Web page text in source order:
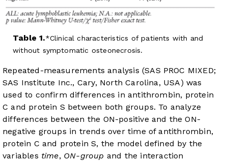
Table 1.
Clinical characteristics of patients with and
without symptomatic osteonecrosis.
Repeated-measurements analysis (SAS PROC MIXED;
SAS Institute Inc., Cary, North Carolina, USA) was
used to confirm differences in antithrombin, protein
C and protein S between both groups. To analyze
differences between the ON-positive and the ON-
negative groups in trends over time of antithrombin,
protein C and protein S, the model defined by the
variables time, ON-group and the interaction